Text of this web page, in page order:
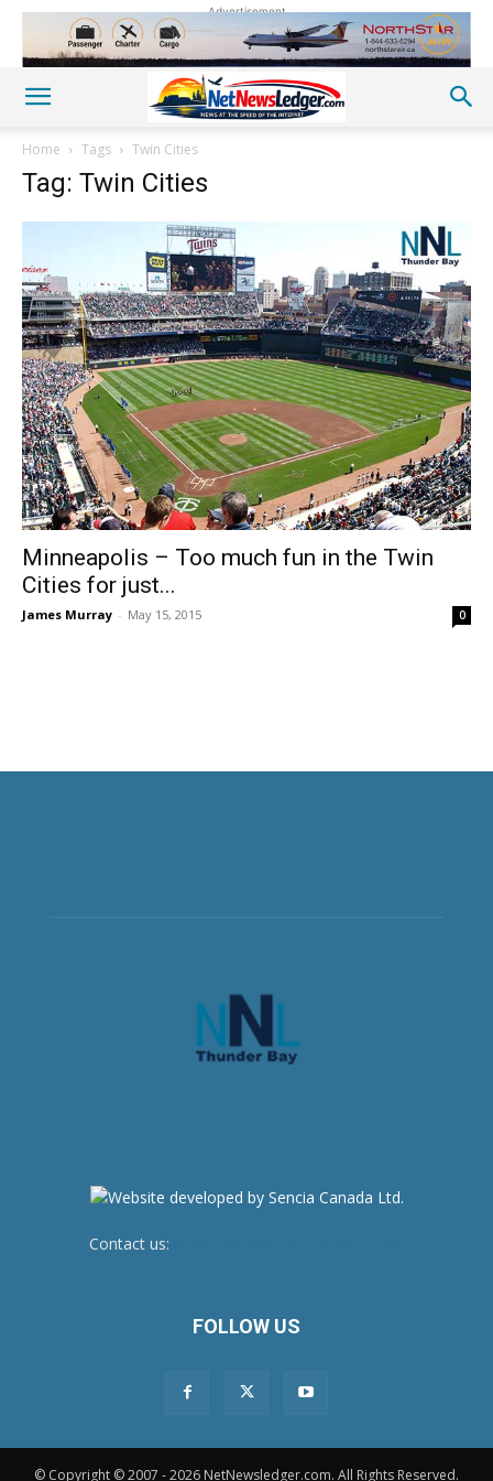
Advertisement
Home Tags Twin Cities
Tag: Twin Cities
Minneapolis – Too much fun in the Twin
Cities for just...
James Murray - May 15, 2015 0
Contact us:
FOLLOW US
© Copyright © 2007 - 2026 NetNewsledger.com. All Rights Reserved.